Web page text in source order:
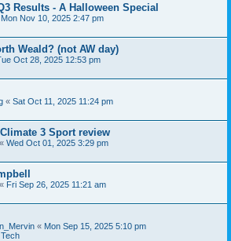
Results - A Halloween Special
Mon Nov 10, 2025 2:47 pm
Weald? (not AW day)
Oct 28, 2025 12:53 pm
« Sat Oct 11, 2025 11:24 pm
3 Sport review
« Wed Oct 01, 2025 3:29 pm
« Fri Sep 26, 2025 11:21 am
« Mon Sep 15, 2025 5:10 pm